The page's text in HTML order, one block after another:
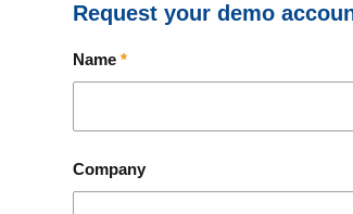
Request your demo
Name *
Company